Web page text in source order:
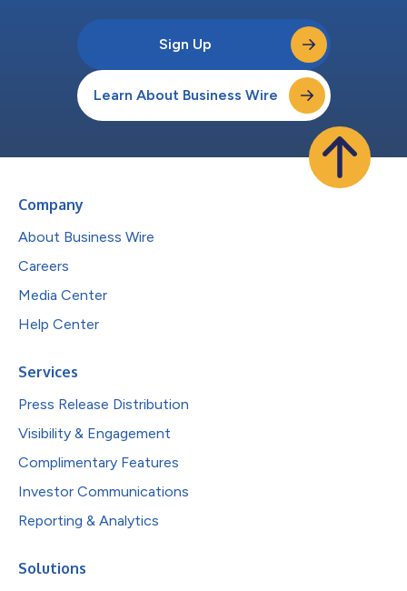
Sign Up
Learn About Business Wire
Company
About Business Wire
Careers
Media Center
Help Center
Services
Press Release Distribution
Visibility & Engagement
Complimentary Features
Investor Communications
Reporting & Analytics
Solutions